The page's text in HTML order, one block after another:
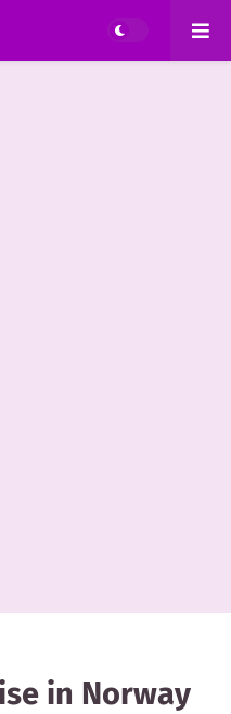
in Norway